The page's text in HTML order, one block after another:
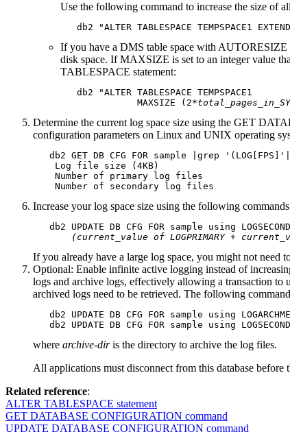
Use the following command to increase the size of
   db2
"ALTER TABLESPACE TEMPSPACE1
If you have a DMS table space with AUTORESIZE
disk space. If MAXSIZE is set to an integer value
TABLESPACE statement:
   db2 "ALTER TABLESPACE TEMPSPACE1
              MAXSIZE (2*
Determine the current log space size using the GET
configuration parameters on Linux and UNIX operating
db2 GET DB CFG FOR sample |grep
Log file size (4KB)
Number of primary log files
Number of secondary log files
Increase your log space size using the following
db2 UPDATE DB CFG FOR sample using
(current_value of LOGPRIMARY +
If you already have a large log space, you might not need
Optional: Enable infinite active logging instead of
logs and archive logs, effectively allowing a transaction
archived logs need to be retrieved. The following
db2 UPDATE DB CFG FOR sample using
db2 UPDATE DB CFG FOR sample using
where archive-diris the directory to archive the log files.
All applications must disconnect from this database before
Related reference:
ALTER TABLESPACE statement
GET DATABASE CONFIGURATION command
UPDATE DATABASE CONFIGURATION command